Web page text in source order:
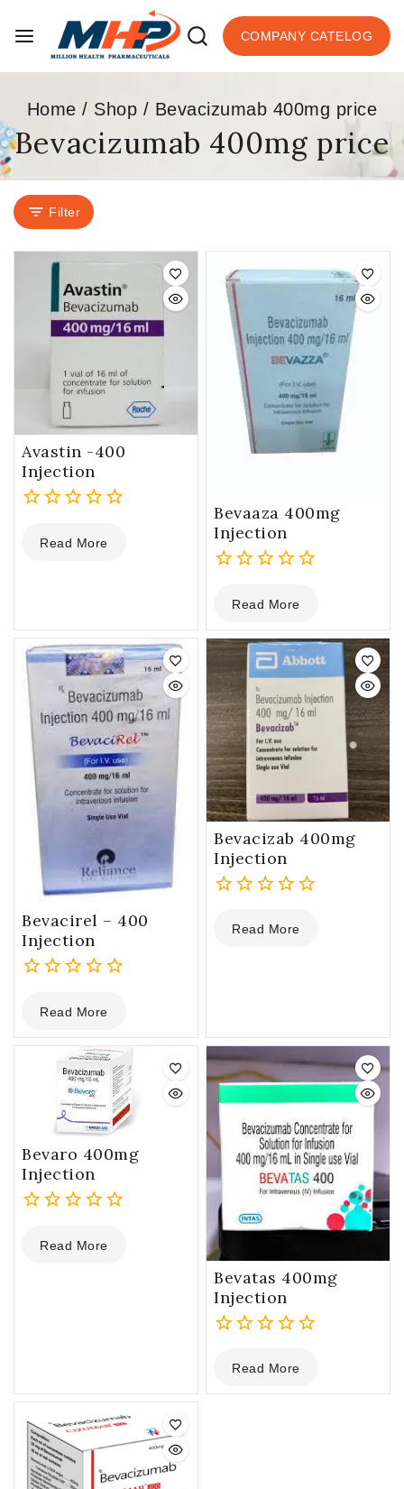
COMPANY CATELOG
Home / Shop / Bevacizumab 400mg price
Bevacizumab 400mg price
Filter
Avastin -400
Injection
outRead More
Bevaaza 400mg
Injection
out
of
5
Read More
Bevacirel – 400
Injection
out
of
Read More
Bevacizab 400mg
Injection
outRead More
Bevaro 400mg
Injection
outRead More
Bevatas 400mg
Injection
out
of
Read More